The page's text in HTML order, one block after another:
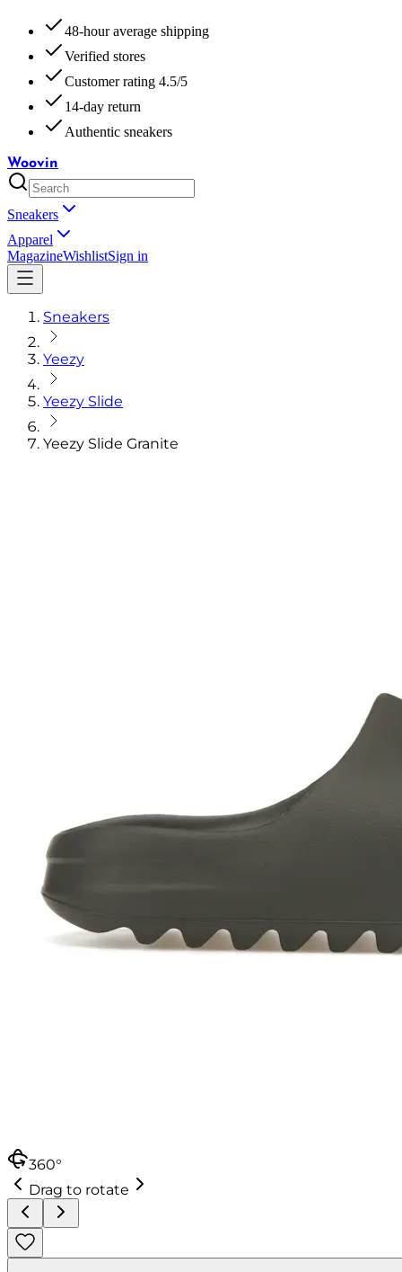
48-hour average shipping
Verified stores
Customer rating 4.5/5
14-day return
Authentic sneakers
Woovin
Sneakers
Apparel
MagazineWishlistSign in
Sneakers
Yeezy
Yeezy Slide
Yeezy Slide Granite
360°
Drag to rotate